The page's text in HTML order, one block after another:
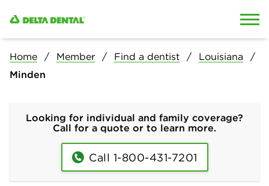
Home Member Find a dentist
Louisiana
Minden
Looking for individual and family coverage?
Call for a quote or to learn more.
Call 1-800-431-7201